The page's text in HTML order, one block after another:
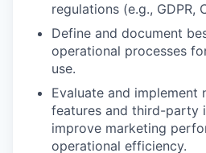
regulations (e.g., GDPR,
Define and document
operational processes
use.
Evaluate and implement
features and third-party
improve marketing
operational efficiency.